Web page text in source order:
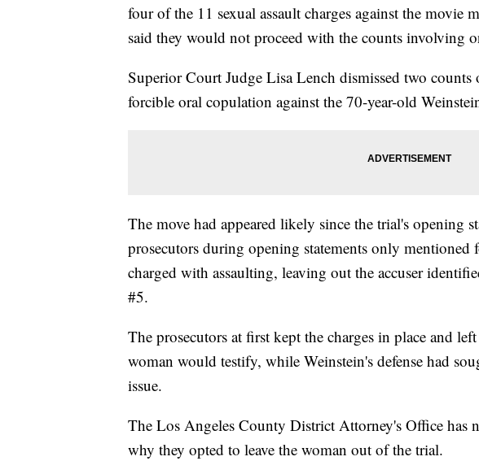
four of the 11 sexual assault charges against the movie
said they would not proceed with the counts involving
Superior Court Judge Lisa Lench dismissed two
forcible oral copulation against the 70-year-old
The move had appeared likely since the trial's opening
prosecutors during opening statements only mentioned
charged with assaulting, leaving out the accuser
#5.
The prosecutors at first kept the charges in place and
woman would testify, while Weinstein's defense had
issue.
The Los Angeles County District Attorney's Office has
why they opted to leave the woman out of the trial.